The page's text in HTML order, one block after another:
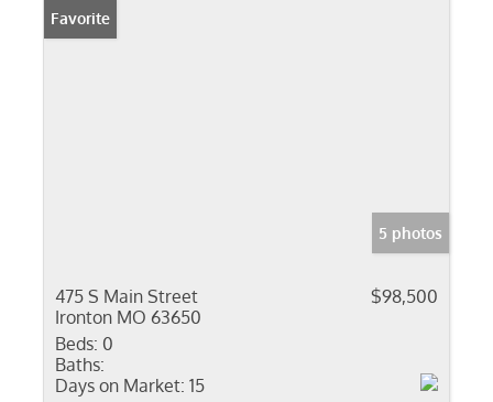
Favorite
5 photos
475 S Main Street
Ironton MO 63650
$98,500
Beds: 0
Baths:
Days on Market: 15